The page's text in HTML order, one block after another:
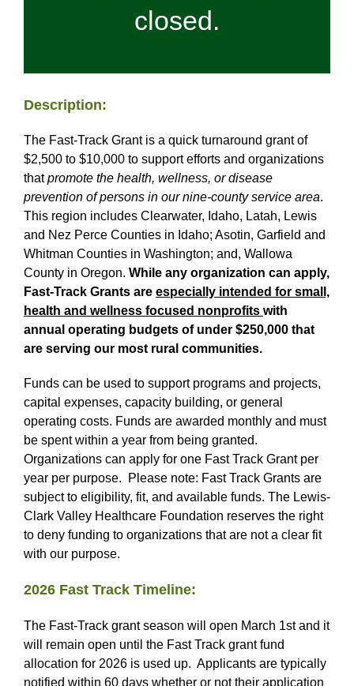
closed.
Description:
The Fast-Track Grant is a quick turnaround grant of
$2,500 to $10,000 to support efforts and organizations
thatpromote the health, wellness, or disease
prevention of persons in our nine-county service area.
This region includes Clearwater, Idaho, Latah, Lewis
and Nez Perce Counties in Idaho; Asotin, Garfield and
Whitman Counties in Washington; and, Wallowa
County in Oregon. While any organization can apply,
Fast-Track Grants are especially intended for small,
health and wellness focused nonprofits with
annual operating budgets of under $250,000 that
are serving our most rural communities.
Funds can be used to support programs and projects,
capital expenses, capacity building, or general
operating costs. Funds are awarded monthly and must
be spent within a year from being granted.
Organizations can apply for one Fast Track Grant per
year per purpose. Please note: Fast Track Grants are
subject to eligibility, fit, and available funds. The Lewis-
Clark Valley Healthcare Foundation reserves the right
to deny funding to organizations that are not a clear fit
with our purpose.
2026 Fast Track Timeline:
The Fast-Track grant season will open March 1st and it
will remain open until the Fast Track grant fund
allocation for 2026 is used up. Applicants are typically
notified within 60 days whether or not their application